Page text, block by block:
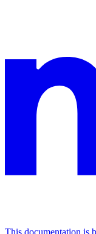
This documentation is